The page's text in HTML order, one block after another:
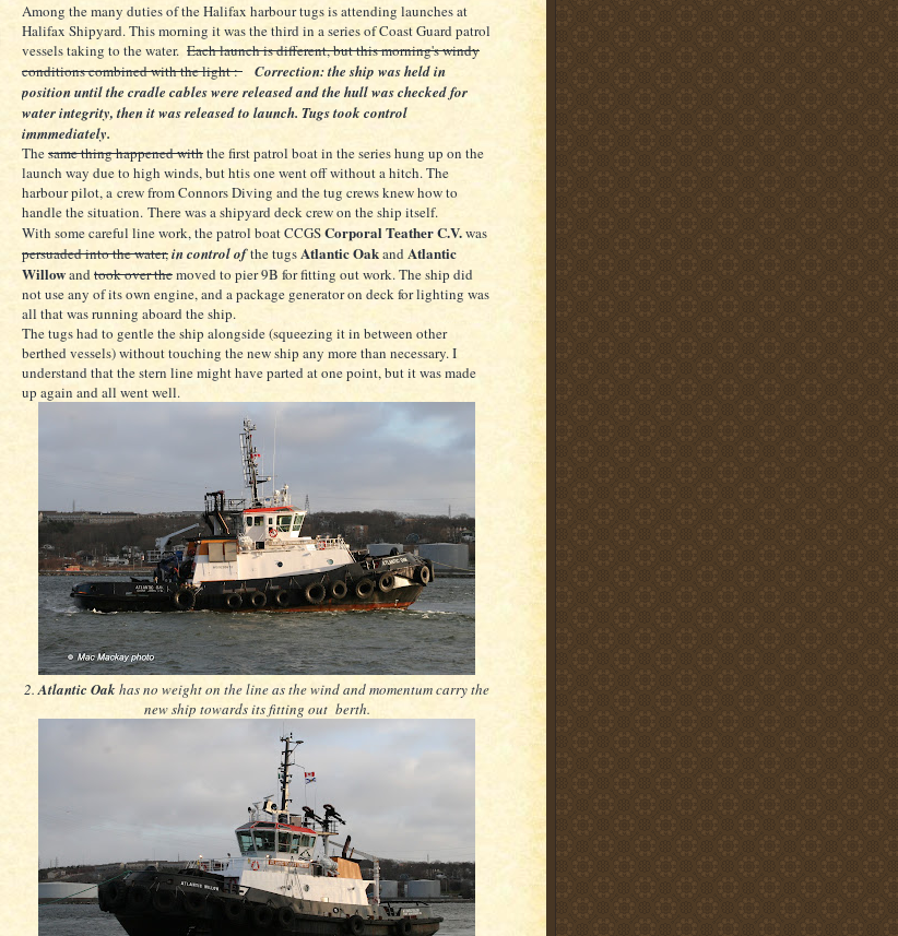
Among the many duties of the Halifax harbour tugs is attending launches at
Halifax Shipyard. This morning it was the third in a series of Coast Guard patrol
vessels taking to the water. Each launch is different, but this morning's windy
conditions combined with the light :
Correction: the ship was held in
position until the cradle cables were released and the hull was checked for
water integrity, then it was released to launch. Tugs took control
immmediately.
Thesame thing happened withthe first patrol boat in the series hung up on the
launch way due to high winds, but htis one went off without a hitch. The
harbour pilot, a crew from Connors Diving and the tug crews knew how to
handle the situation. There was a shipyard deck crew on the ship itself.
With some careful line work, the patrol boat CCGSCorporal Teather C.V.was
persuaded into the water,in control ofthe tugsAtlantic OakandAtlantic
Willowandtook over themoved to pier 9B for fitting out work. The ship did
not use any of its own engine, and a package generator on deck for lighting was
all that was running aboard the ship.
The tugs had to gentle the ship alongside (squeezing it in between other
berthed vessels) without touching the new ship any more than necessary. I
understand that the stern line might have parted at one point, but it was made
up again and all went well.
2.Atlantic Oakhas no weight on the line as the wind and momentum carry the
new ship towards its fitting out berth.